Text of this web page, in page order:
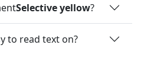
Selective yellow?
to read text on?